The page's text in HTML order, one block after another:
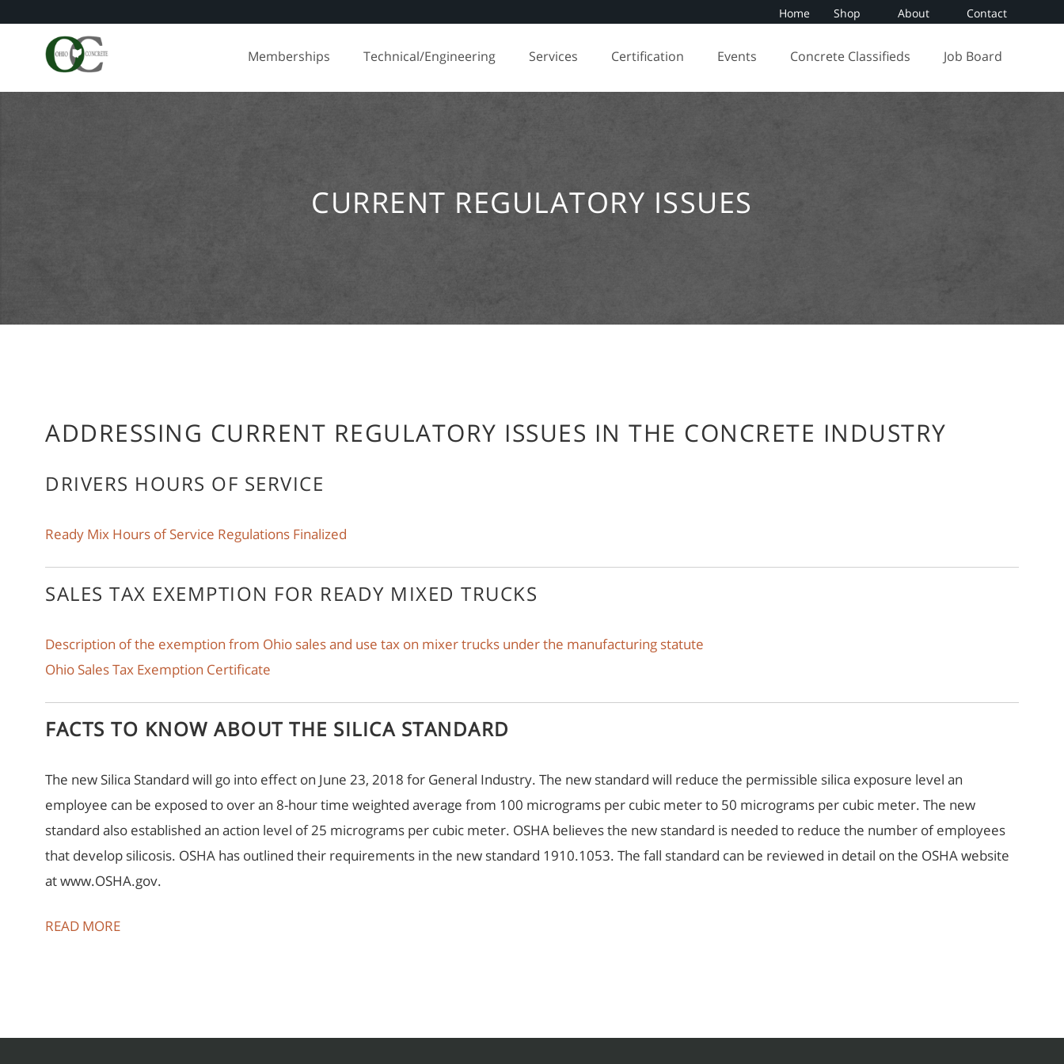
Home Shop About Contact
Memberships Technical/Engineering Services Certification Events Concrete Classifieds Job Board
CURRENT REGULATORY ISSUES
ADDRESSING CURRENT REGULATORY ISSUES IN THE CONCRETE INDUSTRY
DRIVERS HOURS OF SERVICE
Ready Mix Hours of Service Regulations Finalized
SALES TAX EXEMPTION FOR READY MIXED TRUCKS
Description of the exemption from Ohio sales and use tax on mixer trucks under the manufacturing statute
Ohio Sales Tax Exemption Certificate
FACTS TO KNOW ABOUT THE SILICA STANDARD
The new Silica Standard will go into effect on June 23, 2018 for General Industry. The new standard will reduce the permissible silica exposure level an
employee can be exposed to over an 8-hour time weighted average from 100 micrograms per cubic meter to 50 micrograms per cubic meter. The new
standard also established an action level of 25 micrograms per cubic meter. OSHA believes the new standard is needed to reduce the number of employees
that develop silicosis. OSHA has outlined their requirements in the new standard 1910.1053. The fall standard can be reviewed in detail on the OSHA website
at www.OSHA.gov.
READ MORE